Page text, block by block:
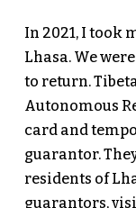
In 2021, I took
Lhasa. We
to return.
Autonomous
card and
guarantor.
residents of
guarantors,